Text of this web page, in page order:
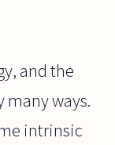
and the
many ways.
intrinsic